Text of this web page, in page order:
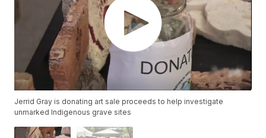
Jerrid Gray is donating art sale proceeds to help investigate
unmarked Indigenous grave sites